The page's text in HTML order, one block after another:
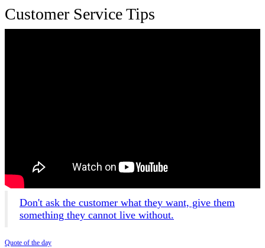
Customer Service Tips
Don't ask the customer what they want, give them
something they cannot live without.
Quote of the day